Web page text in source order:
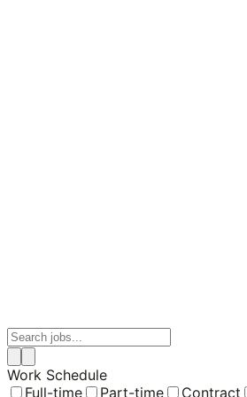
Work Schedule
Full-time
Part-time Contract